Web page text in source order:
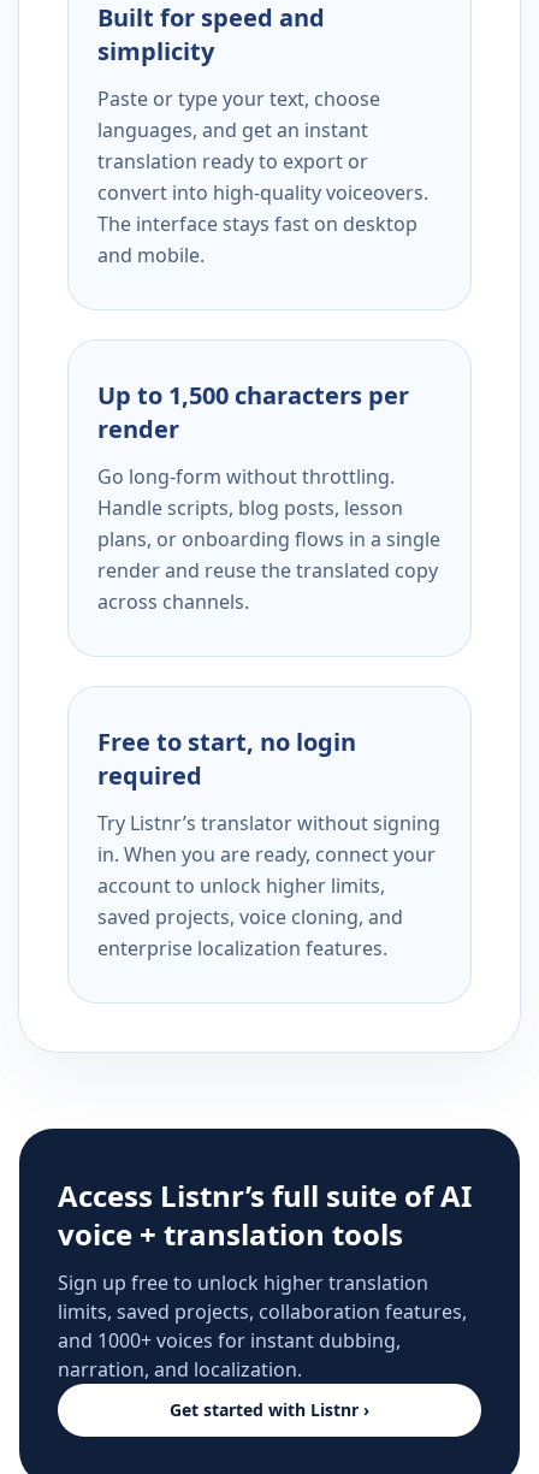
Built for speed and
simplicity
Paste or type your text, choose
languages, and get an instant
translation ready to export or
convert into high-quality voiceovers.
The interface stays fast on desktop
and mobile.
Up to 1,500 characters per
render
Go long-form without throttling.
Handle scripts, blog posts, lesson
plans, or onboarding flows in a single
render and reuse the translated copy
across channels.
Free to start, no login
required
Try Listnr’s translator without signing
in. When you are ready, connect your
account to unlock higher limits,
saved projects, voice cloning, and
enterprise localization features.
Access Listnr’s full suite of AI
voice + translation tools
Sign up free to unlock higher translation
limits, saved projects, collaboration features,
and 1000+ voices for instant dubbing,
narration, and localization.
Get started with Listnr ›